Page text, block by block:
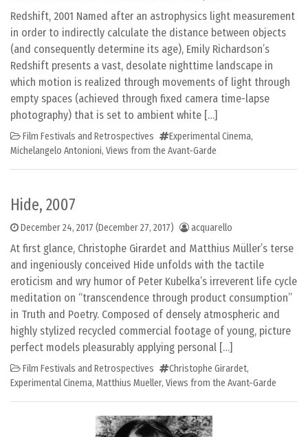
Redshift, 2001 Named after an astrophysics light measurement
in order to indirectly calculate the distance between objects
(and consequently determine its age), Emily Richardson’s
Redshift presents a vast, desolate nighttime landscape in
which motion is realized through movements of light through
empty spaces (achieved through fixed camera time-lapse
photography) that is set to ambient white […]
Film Festivals and Retrospectives Experimental Cinema,
Michelangelo Antonioni, Views from the Avant-Garde
Hide, 2007
December 24, 2017 (December 27, 2017) acquarello
At first glance, Christophe Girardet and Matthius Müller’s terse
and ingeniously conceived Hide unfolds with the tactile
eroticism and wry humor of Peter Kubelka’s irreverent life cycle
meditation on “transcendence through product consumption”
in Truth and Poetry. Composed of densely atmospheric and
highly stylized recycled commercial footage of young, picture
perfect models pleasurably applying personal […]
Film Festivals and Retrospectives Christophe Girardet,
Experimental Cinema, Matthius Mueller, Views from the Avant-Garde